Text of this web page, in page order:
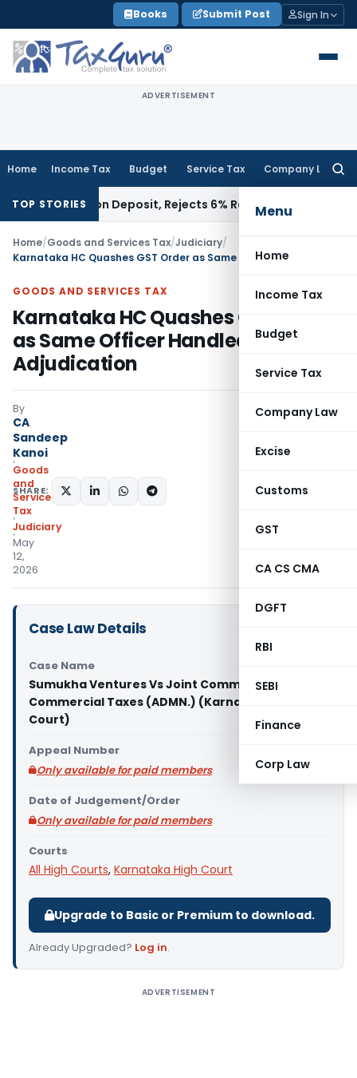
to
content
Books Submit Post Sign In
ADVERTISEMENT
Home Income Tax Budget Service Tax Company Law
Menu
Home
Income Tax
Budget
Service Tax
Company Law
Excise
Customs
GST
CA CS CMA
DGFT
RBI
SEBI
Finance
Corp Law
TOP STORIESDeposit, Rejects 6% Rate Corporate Law
Home/Goods and Services Tax/Judiciary/
GOODS AND SERVICES TAX
Karnataka HC Quashes GST Order
as Same Officer Handled Audit &
Adjudication
By
CA
Sandeep
Kanoi
Goods
and
Services
Tax
Judiciary
May
12,
2026
SHARE:
Case Law Details
Case Name
Sumukha Ventures Vs Joint Commissioner of
Commercial Taxes (ADMN.) (Karnataka High
Court)
Appeal Number
Only available for paid members
Date of Judgement/Order
Only available for paid members
Courts
All High Courts, Karnataka High Court
Upgrade to Basic or Premium to download.
Already Upgraded? Log in.
ADVERTISEMENT